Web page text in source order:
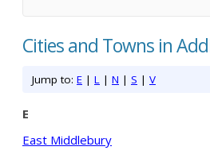
Cities and Towns in
Jump to: E | L | N | S | V
E
East Middlebury